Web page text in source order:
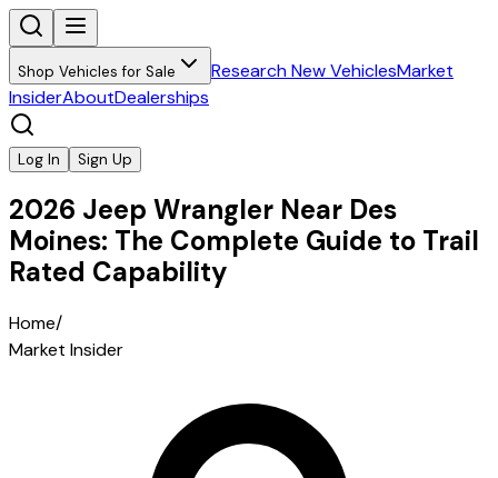
Shop Vehicles for Sale Research New VehiclesMarket
InsiderAboutDealerships
Log In Sign Up
2026 Jeep Wrangler Near Des
Moines: The Complete Guide to Trail
Rated Capability
Home/
Market Insider